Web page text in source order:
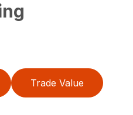
Trade Value